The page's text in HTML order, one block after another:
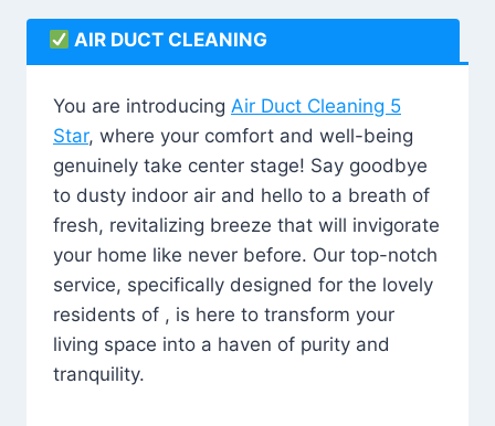
AIR DUCT CLEANING
You are introducing Air Duct Cleaning 5
Star, where your comfort and well-being
genuinely take center stage! Say goodbye
to dusty indoor air and hello to a breath of
fresh, revitalizing breeze that will invigorate
your home like never before. Our top-notch
service, specifically designed for the lovely
residents of , is here to transform your
living space into a haven of purity and
tranquility.